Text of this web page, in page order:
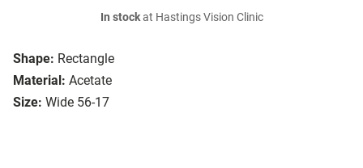
Shape: Rectangle
Material: Acetate
Size: Wide 56-17
In stockat Hastings Vision Clinic